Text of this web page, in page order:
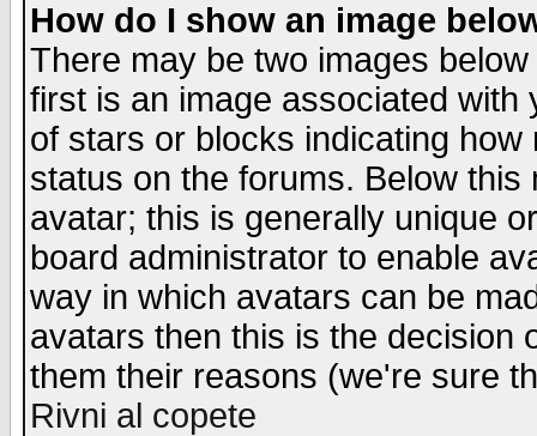
How do I show an image
There may be two images
first is an image associated
of stars or blocks indicating
status on the forums. Below
avatar; this is generally unique
board administrator to enable
way in which avatars can be
avatars then this is the decision
them their reasons (we're sure
Rivni al copete